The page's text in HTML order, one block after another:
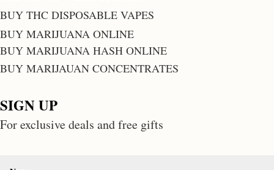
BUY THC DISPOSABLE VAPES
BUY MARIJUANA ONLINE
BUY MARIJUANA HASH ONLINE
BUY MARIJAUAN CONCENTRATES
SIGN UP
For exclusive deals and free gifts